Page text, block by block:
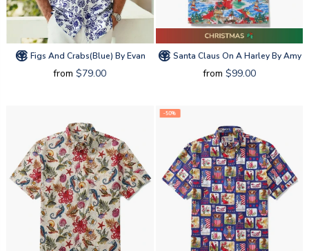
Figs And Crabs(blue) By Evan
from $79.00
Santa Claus On A Harley By Amy
from $99.00
-50%